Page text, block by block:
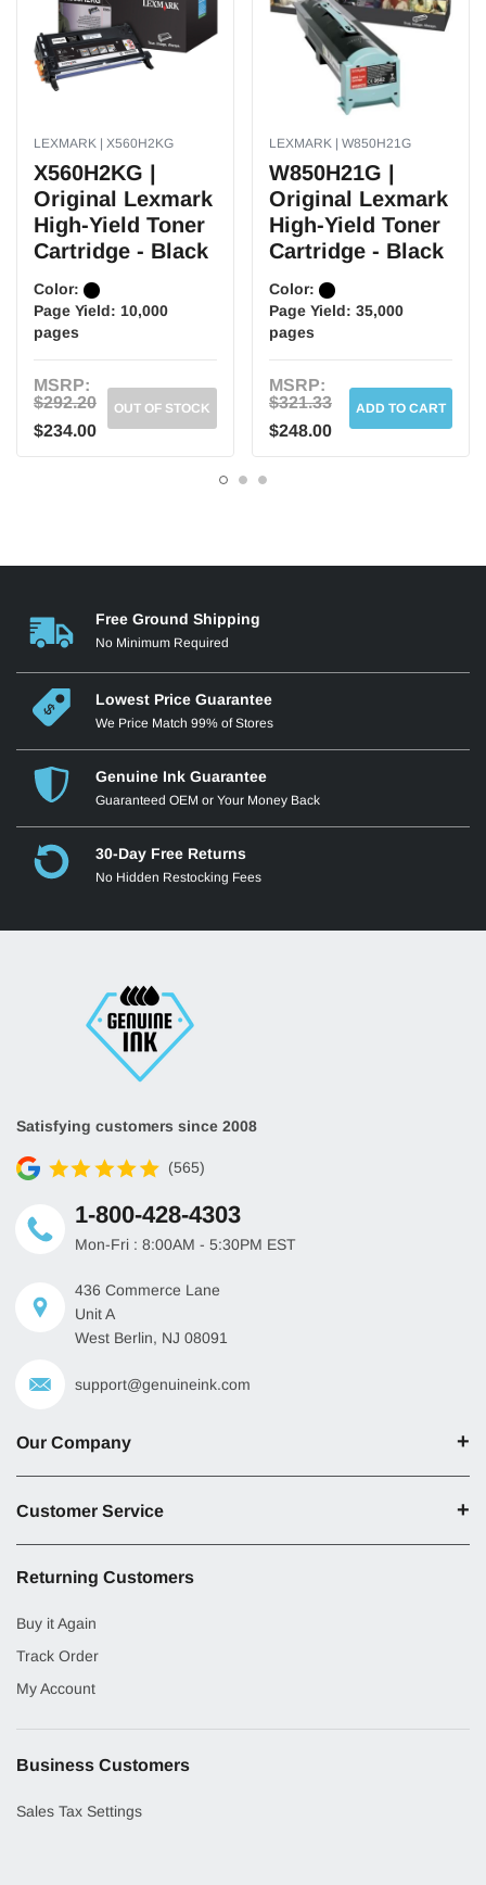
LEXMARK | X560H2KG
X560H2KG |
Original Lexmark
High-Yield Toner
Cartridge - Black
Color:
Page Yield: 10,000
pages
MSRP:
$292.20
$234.00
OUT OF STOCK
LEXMARK | W850H21G
W850H21G |
Original Lexmark
High-Yield Toner
Cartridge - Black
Color:
Page Yield: 35,000
pages
MSRP:
$321.33
$248.00
ADD TO CART
Free Ground Shipping
No Minimum Required
Lowest Price Guarantee
We Price Match 99% of Stores
Genuine Ink Guarantee
Guaranteed OEM or Your Money Back
30-Day Free Returns
No Hidden Restocking Fees
Satisfying customers since 2008
(565)
1-800-428-4303
Mon-Fri : 8:00AM - 5:30PM EST
436 Commerce Lane
Unit A
West Berlin, NJ 08091
support@genuineink.com
Our Company
Customer Service
Returning Customers
Buy it Again
Track Order
My Account
Business Customers
Sales Tax Settings